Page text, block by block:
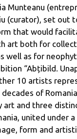
Munteanu
(curator), set out
that would
art both for
well as for
“Abțibild.
10 artists
of
art and three
united under
form and